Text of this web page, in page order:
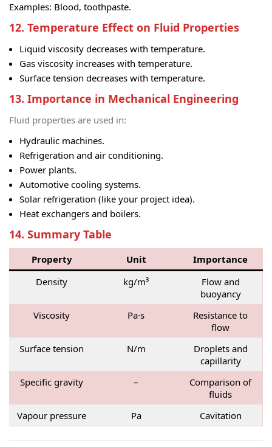
Examples: Blood, toothpaste.
12. Temperature Effect on Fluid Properties
Liquid viscosity decreases with temperature.
Gas viscosity increases with temperature.
Surface tension decreases with temperature.
13. Importance in Mechanical Engineering
Fluid properties are used in:
Hydraulic machines.
Refrigeration and air conditioning.
Power plants.
Automotive cooling systems.
Solar refrigeration (like your project idea).
Heat exchangers and boilers.
14. Summary Table
Property Unit
Importance
Density
kg/m³
Flow and
buoyancy
Viscosity
Pa·s
Resistance to
flow
Surface tension
N/m
Droplets and
capillarity
Specific gravity
–
Comparison of
fluids
Vapour pressure
Pa Cavitation